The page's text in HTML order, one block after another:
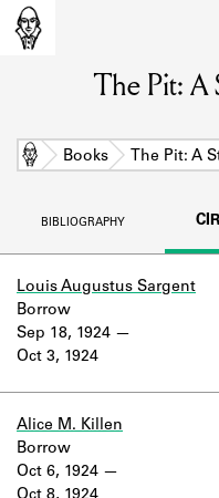
Learn about
Learn about
The Pit: A
Home Books The Pit: A
BIBLIOGRAPHY
Louis Augustus Sargent
Sep 18, 1924
Oct 3, 1924
Borrow
Alice M. Killen
Oct 6, 1924
Borrow